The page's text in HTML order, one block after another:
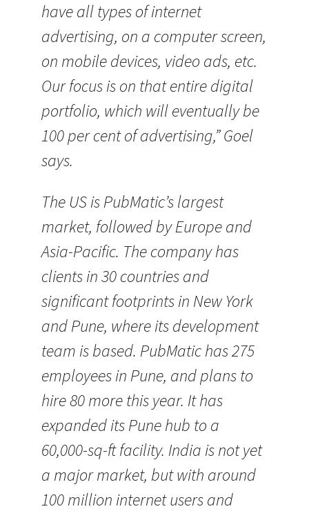
have all types of internet
advertising, on a computer screen,
on mobile devices, video ads, etc.
Our focus is on that entire digital
portfolio, which will eventually be
100 per cent of advertising,” Goel
says.
The US is PubMatic’s largest
market, followed by Europe and
Asia-Pacific. The company has
clients in 30 countries and
significant footprints in New York
and Pune, where its development
team is based. PubMatic has 275
employees in Pune, and plans to
hire 80 more this year. It has
expanded its Pune hub to a
60,000-sq-ft facility. India is not yet
a major market, but with around
100 million internet users and